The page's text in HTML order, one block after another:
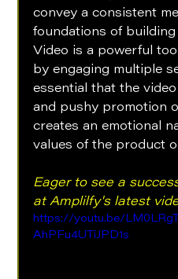
convey a consistent
foundations of
Video is a powerful
by engaging multiple
essential that the
and pushy promotion
creates an emotional
values of the product
Eager to see a
at Amplilfy's latest
https://youtu.be/
AhPFu4UTiJPD1s